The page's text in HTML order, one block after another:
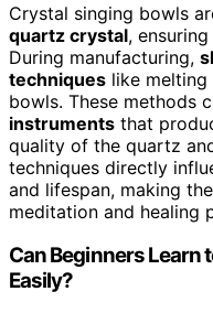
Crystal singing bowls
quartz crystal,
During manufacturing,
techniques like
bowls. These methods
instruments that
quality of the quartz
techniques directly
and lifespan, making
meditation and healing
Can Beginners Learn
Easily?